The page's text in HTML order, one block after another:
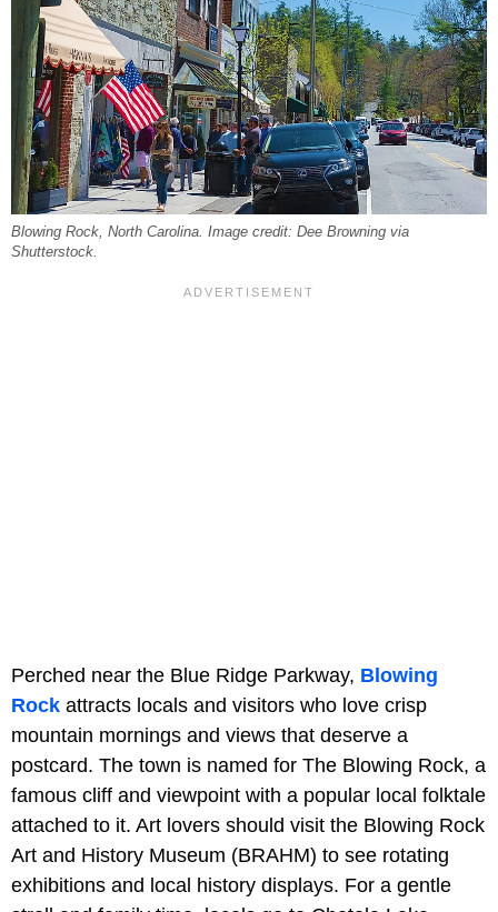
Blowing Rock, North Carolina. Image credit: Dee Browning via
Shutterstock.
Perched near the Blue Ridge Parkway, Blowing
Rock attracts locals and visitors who love crisp
mountain mornings and views that deserve a
postcard. The town is named for The Blowing Rock, a
famous cliff and viewpoint with a popular local folktale
attached to it. Art lovers should visit the Blowing Rock
Art and History Museum (BRAHM) to see rotating
exhibitions and local history displays. For a gentle